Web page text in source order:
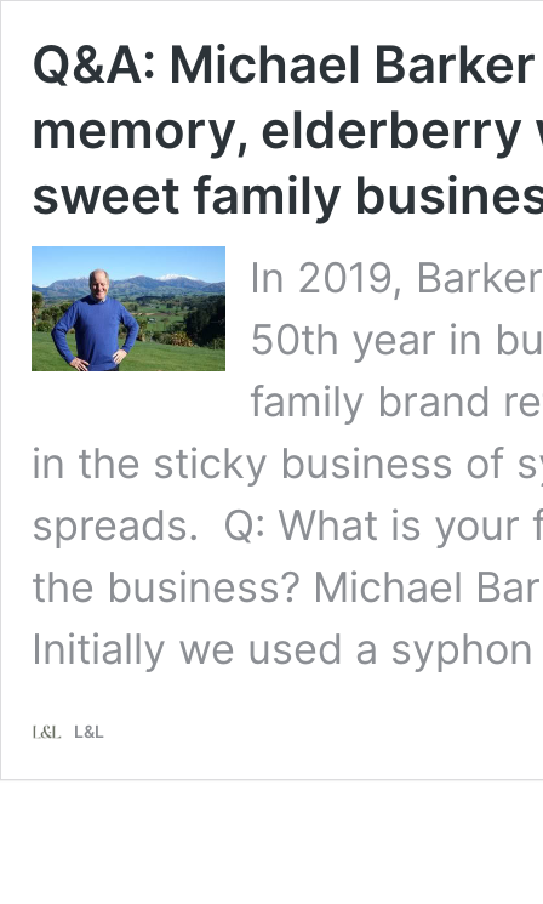
Q&A: Michael
memory, elderberry
sweet family
In 2019,
50th year in
family brand
in the sticky business of
spreads. Q: What is
the business? Michael
Initially we used a
L&L